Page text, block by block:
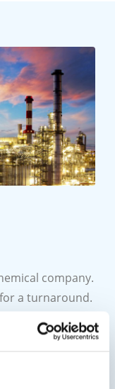
company.
a turnaround.
within